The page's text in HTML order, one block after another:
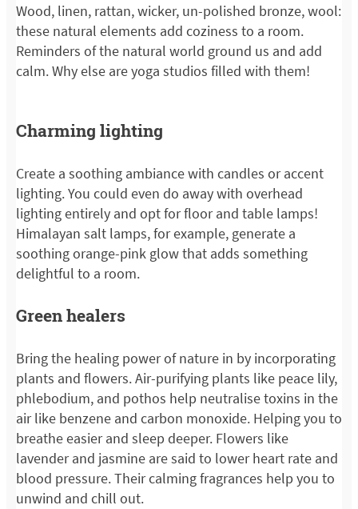
Wood, linen, rattan, wicker, un-polished bronze, wool:
these natural elements add coziness to a room.
Reminders of the natural world ground us and add
calm. Why else are yoga studios filled with them!
Charming lighting
Create a soothing ambiance with candles or accent
lighting. You could even do away with overhead
lighting entirely and opt for floor and table lamps!
Himalayan salt lamps, for example, generate a
soothing orange-pink glow that adds something
delightful to a room.
Green healers
Bring the healing power of nature in by incorporating
plants and flowers. Air-purifying plants like peace lily,
phlebodium, and pothos help neutralise toxins in the
air like benzene and carbon monoxide. Helping you to
breathe easier and sleep deeper. Flowers like
lavender and jasmine are said to lower heart rate and
blood pressure. Their calming fragrances help you to
unwind and chill out.